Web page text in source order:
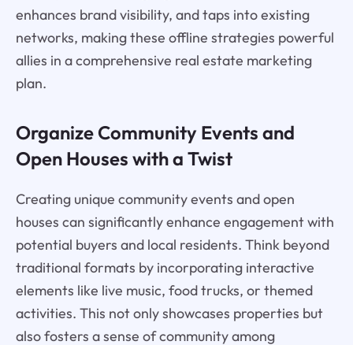
enhances brand visibility, and taps into existing
networks, making these offline strategies powerful
allies in a comprehensive real estate marketing
plan.
Organize Community Events and
Open Houses with a Twist
Creating unique community events and open
houses can significantly enhance engagement with
potential buyers and local residents. Think beyond
traditional formats by incorporating interactive
elements like live music, food trucks, or themed
activities. This not only showcases properties but
also fosters a sense of community among